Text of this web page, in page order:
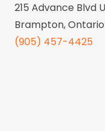
215 Advance Blvd
Brampton, Ontario
(905) 457-4425